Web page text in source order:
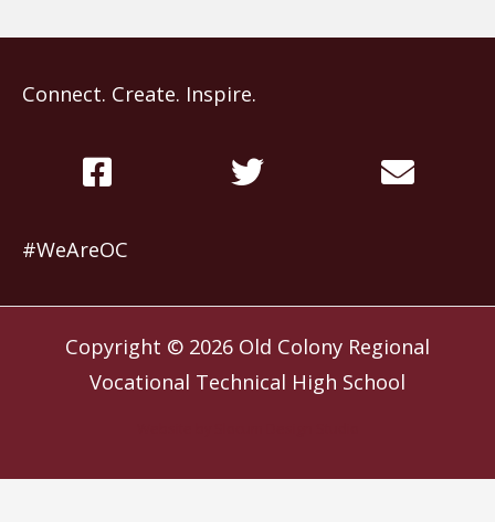
Connect. Create. Inspire.
#WeAreOC
Copyright © 2026 Old Colony Regional
Vocational Technical High School